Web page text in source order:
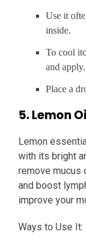
Use it
inside.
To cool
and apply.
Place a
5. Lemon
Lemon
with its bright
remove mucus
and boost
improve your
Ways to Use It: